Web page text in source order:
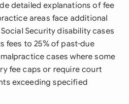
detailed explanations of fee
areas face additional
Security disability cases
fees to 25% of past-due
cases where some
fee caps or require court
exceeding specified